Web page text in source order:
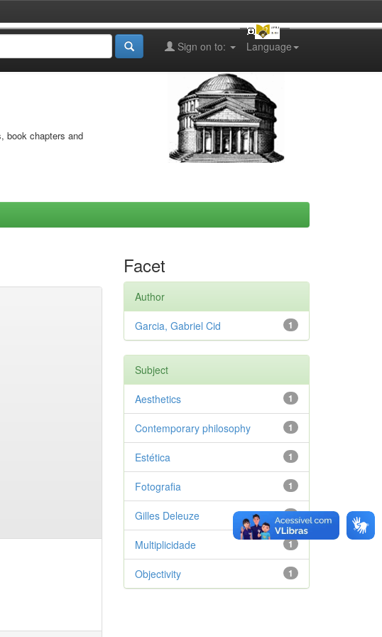
Language
Sign on to:
book chapters and
Facet
Author
1
Garcia, Gabriel Cid
Subject
1
Aesthetics
1
Contemporary philosophy
1
Estética
1
Fotografia
1
Gilles Deleuze
1
Multiplicidade
1
Objectivity